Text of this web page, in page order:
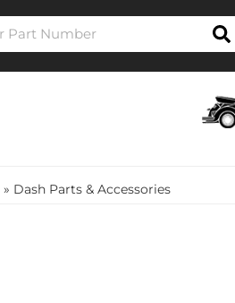
» Dash Parts & Accessories